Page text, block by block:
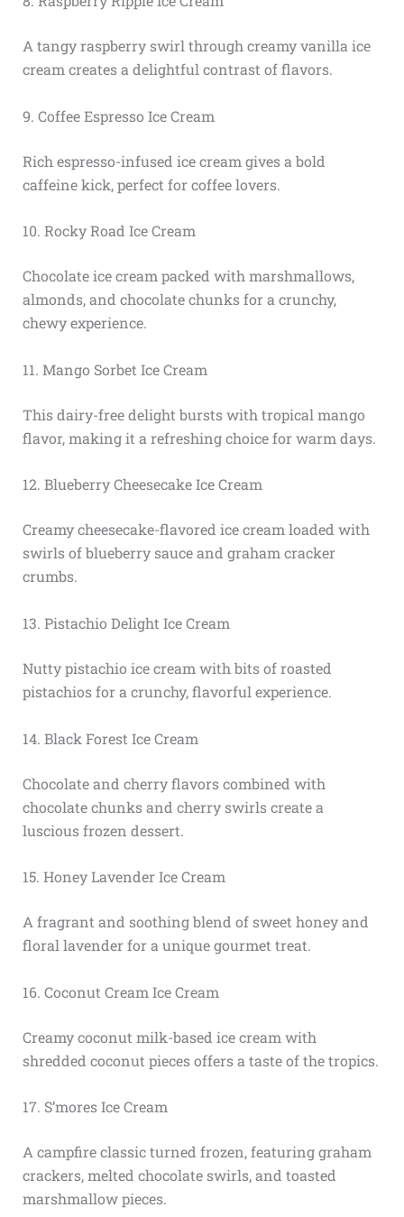
A tangy raspberry swirl through creamy vanilla ice
cream creates a delightful contrast of flavors.
9. Coffee Espresso Ice Cream
Rich espresso-infused ice cream gives a bold
caffeine kick, perfect for coffee lovers.
10. Rocky Road Ice Cream
Chocolate ice cream packed with marshmallows,
almonds, and chocolate chunks for a crunchy,
chewy experience.
11. Mango Sorbet Ice Cream
This dairy-free delight bursts with tropical mango
flavor, making it a refreshing choice for warm days.
12. Blueberry Cheesecake Ice Cream
Creamy cheesecake-flavored ice cream loaded with
swirls of blueberry sauce and graham cracker
crumbs.
13. Pistachio Delight Ice Cream
Nutty pistachio ice cream with bits of roasted
pistachios for a crunchy, flavorful experience.
14. Black Forest Ice Cream
Chocolate and cherry flavors combined with
chocolate chunks and cherry swirls create a
luscious frozen dessert.
15. Honey Lavender Ice Cream
A fragrant and soothing blend of sweet honey and
floral lavender for a unique gourmet treat.
16. Coconut Cream Ice Cream
Creamy coconut milk-based ice cream with
shredded coconut pieces offers a taste of the tropics.
17. S’mores Ice Cream
A campfire classic turned frozen, featuring graham
crackers, melted chocolate swirls, and toasted
marshmallow pieces.